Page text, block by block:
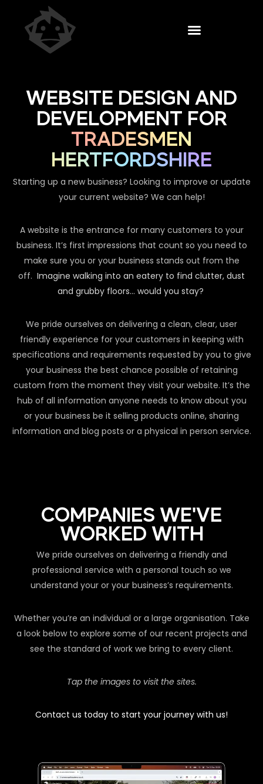
WEBSITE DESIGN AND
DEVELOPMENT FOR
TRADESMEN
HERTFORDSHIRE
Starting up a new business? Looking to improve or update
your current website? We can help!
A website is the entrance for many customers to your
business. It’s first impressions that count so you need to
make sure you or your business stands out from the
off. Imagine walking into an eatery to find clutter, dust
and grubby floors… would you stay?
We pride ourselves on delivering a clean, clear, user
friendly experience for your customers in keeping with
specifications and requirements requested by you to give
your business the best chance possible of retaining
custom from the moment they visit your website. It’s the
hub of all information anyone needs to know about you
or your business be it selling products online, sharing
information and blog posts or a physical in person service.
COMPANIES WE'VE
WORKED WITH
We pride ourselves on delivering a friendly and
professional service with a personal touch so we
understand your or your business’s requirements.
Whether you’re an individual or a large organisation. Take
a look below to explore some of our recent projects and
see the standard of work we bring to every client.
Tap the images to visit the sites.
Contact us today to start your journey with us!